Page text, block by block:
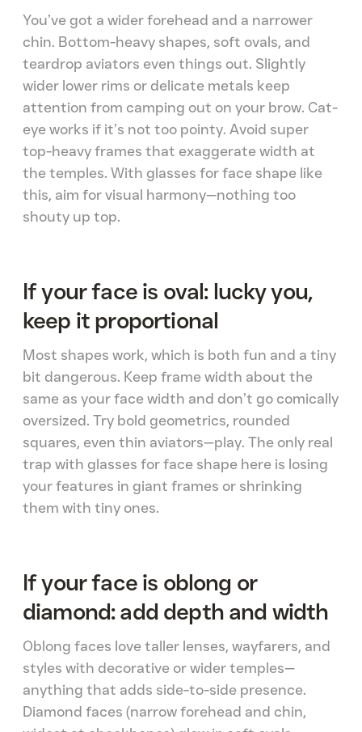
You’ve got a wider forehead and a narrower
chin. Bottom-heavy shapes, soft ovals, and
teardrop aviators even things out. Slightly
wider lower rims or delicate metals keep
attention from camping out on your brow. Cat-
eye works if it’s not too pointy. Avoid super
top-heavy frames that exaggerate width at
the temples. With glasses for face shape like
this, aim for visual harmony—nothing too
shouty up top.
If your face is oval: lucky you,
keep it proportional
Most shapes work, which is both fun and a tiny
bit dangerous. Keep frame width about the
same as your face width and don’t go comically
oversized. Try bold geometrics, rounded
squares, even thin aviators—play. The only real
trap with glasses for face shape here is losing
your features in giant frames or shrinking
them with tiny ones.
If your face is oblong or
diamond: add depth and width
Oblong faces love taller lenses, wayfarers, and
styles with decorative or wider temples—
anything that adds side-to-side presence.
Diamond faces (narrow forehead and chin,